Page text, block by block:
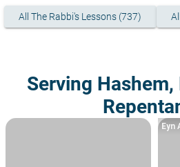
All The Rabbi's Lessons (737)
Serving
Eyn